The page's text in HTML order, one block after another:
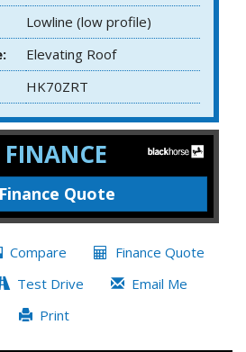
Lowline (low profile)
Elevating Roof
HK70ZRT
FINANCE
Finance Quote
Compare
Finance Quote
Test Drive
Email Me
Print